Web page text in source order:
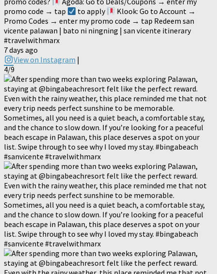
promo code → tap
to apply
Klook: Go to Account →
Promo Codes → enter my promo code → tap Redeem san
vicente palawan | bato ni ningning | san vicente itinerary
#travelwithmarx
7 days ago
View on Instagram |
4/9